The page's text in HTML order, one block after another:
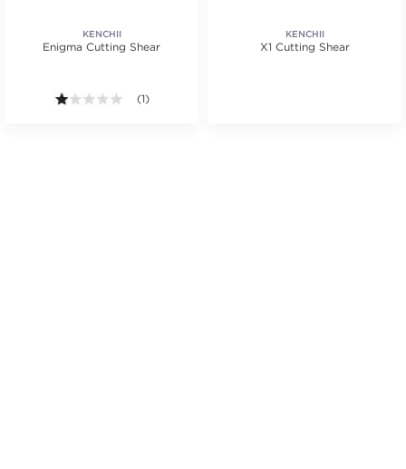
Average rating value of 1 reviews.
KENCHII
Enigma Cutting Shear
1.0 out of 5 stars. Average rating value of 1 reviews.
(1)
KENCHII
X1 Cutting Shear